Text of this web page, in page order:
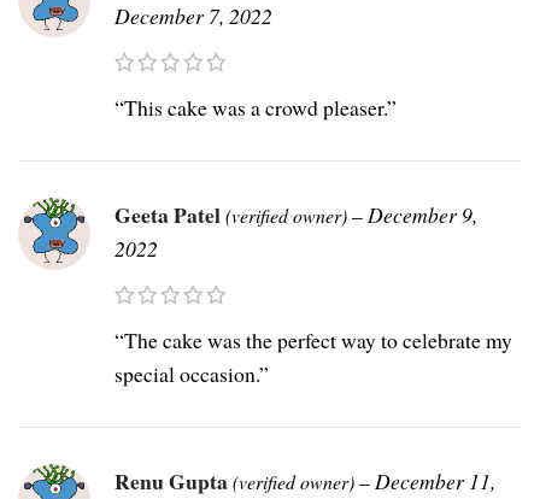
December 7, 2022
“This cake was a crowd pleaser.”
Geeta Patel(verified owner)–December 9,
2022
“The cake was the perfect way to celebrate my
special occasion.”
Renu Gupta(verified owner)–December 11,